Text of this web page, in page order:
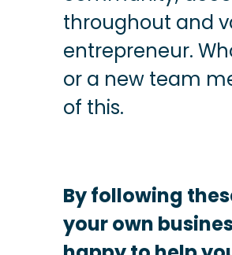
throughout and
entrepreneur.
or a new team
of this.
By following
your own